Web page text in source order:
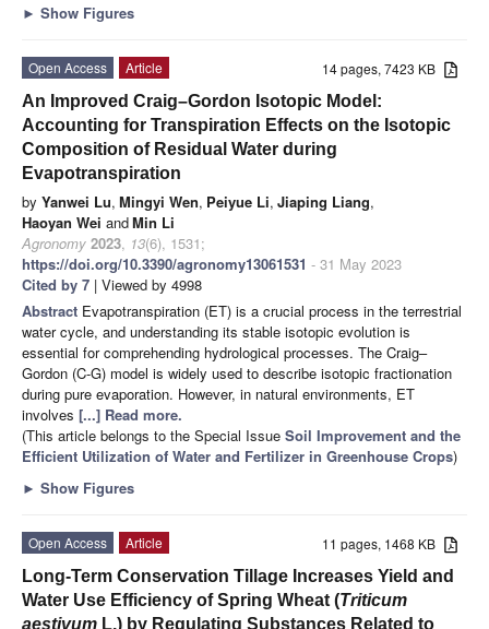
► Show Figures
14 pages, 7423 KB
Open Access
Article
An Improved Craig–Gordon Isotopic Model:
Accounting for Transpiration Effects on the Isotopic
Composition of Residual Water during
Evapotranspiration
by Yanwei Lu, Mingyi Wen, Peiyue Li, Jiaping Liang,
Haoyan Wei andMin Li
Agronomy 2023, 13(6), 1531;
https://doi.org/10.3390/agronomy13061531 - 31 May 2023
Cited by 7 | Viewed by 4998
Abstract Evapotranspiration (ET) is a crucial process in the terrestrial
water cycle, and understanding its stable isotopic evolution is
essential for comprehending hydrological processes. The Craig–
Gordon (C-G) model is widely used to describe isotopic fractionation
during pure evaporation. However, in natural environments, ET
involves [...] Read more.
(This article belongs to the Special Issue Soil Improvement and the
Efficient Utilization of Water and Fertilizer in Greenhouse Crops)
► Show Figures
11 pages, 1468 KB
Open Access
Article
Long-Term Conservation Tillage Increases Yield and
Water Use Efficiency of Spring Wheat (Triticum
aestivum L.) by Regulating Substances Related to